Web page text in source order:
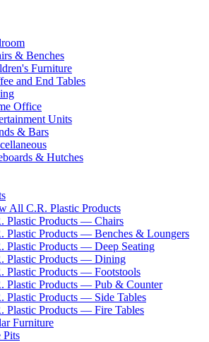
& Benches
Furniture
and End Tables
Office
Units
& Bars
& Hutches
All C.R. Plastic Products
Plastic Products — Chairs
Plastic Products — Benches & Loungers
Plastic Products — Deep Seating
Plastic Products — Dining
Plastic Products — Footstools
Plastic Products — Pub & Counter
Plastic Products — Side Tables
Plastic Products — Fire Tables
Furniture
Pits